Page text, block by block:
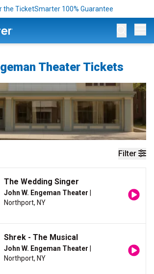
the TicketSmarter 100% Guarantee
Theater Tickets
Filter
The Wedding Singer
John W. Engeman Theater
Northport, NY
Shrek - The Musical
John W. Engeman Theater
Northport, NY